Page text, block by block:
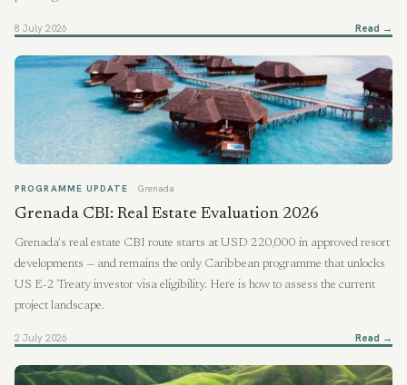
8 July 2026 Read →
PROGRAMME UPDATE Grenada
Grenada CBI: Real Estate Evaluation 2026
Grenada's real estate CBI route starts at USD 220,000 in approved resort
developments — and remains the only Caribbean programme that unlocks
US E-2 Treaty investor visa eligibility. Here is how to assess the current
project landscape.
2 July 2026 Read →